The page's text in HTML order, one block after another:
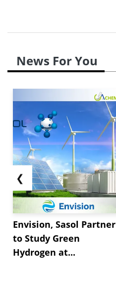
News For You
❮
Envision, Sasol Partner
to Study Green
Hydrogen at...